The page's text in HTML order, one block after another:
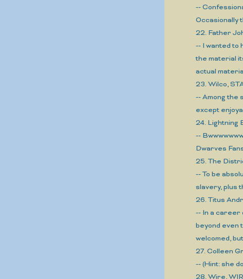
--
Occasionally
22. Father
-- I wanted to
the material
actual
23. Wilco,
-- Among the
except
24. Lightning
--
Dwarves
25. The
-- To be
slavery, plus
26. Titus
-- In a career
beyond even
welcomed,
27. Colleen
-- (Hint: she
28. Wire,